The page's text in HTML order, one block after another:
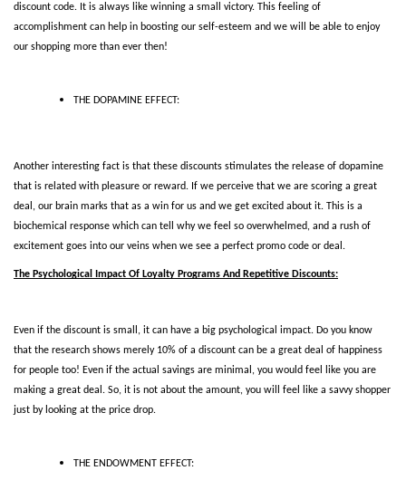
discount code. It is always like winning a small victory. This feeling of
accomplishment can help in boosting our self-esteem and we will be able to enjoy
our shopping more than ever then!
THE DOPAMINE EFFECT:
Another interesting fact is that these discounts stimulates the release of dopamine
that is related with pleasure or reward. If we perceive that we are scoring a great
deal, our brain marks that as a win for us and we get excited about it. This is a
biochemical response which can tell why we feel so overwhelmed, and a rush of
excitement goes into our veins when we see a perfect promo code or deal.
The Psychological Impact Of Loyalty Programs And Repetitive Discounts:
Even if the discount is small, it can have a big psychological impact. Do you know
that the research shows merely 10% of a discount can be a great deal of happiness
for people too! Even if the actual savings are minimal, you would feel like you are
making a great deal. So, it is not about the amount, you will feel like a savvy shopper
just by looking at the price drop.
THE ENDOWMENT EFFECT: